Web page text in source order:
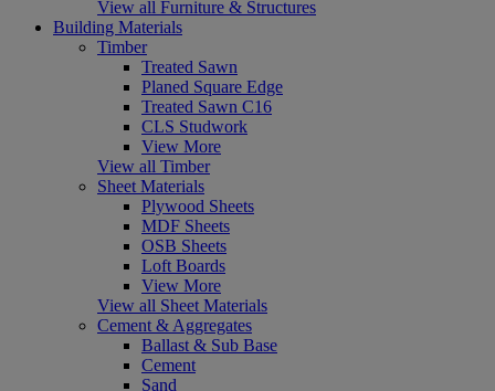
View all Furniture & Structures
Building Materials
Timber
Treated Sawn
Planed Square Edge
Treated Sawn C16
CLS Studwork
View More
View all Timber
Sheet Materials
Plywood Sheets
MDF Sheets
OSB Sheets
Loft Boards
View More
View all Sheet Materials
Cement & Aggregates
Ballast & Sub Base
Cement
Sand